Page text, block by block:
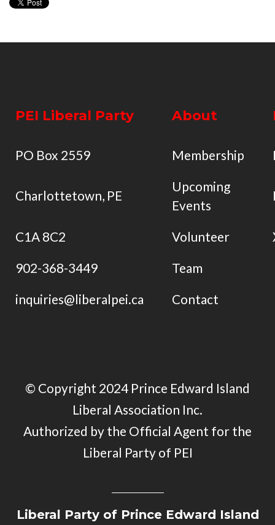
PEI Liberal Party About
PO Box 2559 Membership
Charlottetown, PE
Upcoming
Events
C1A 8C2 Volunteer
902-368-3449 Team
inquiries@liberalpei.ca Contact
© Copyright 2024 Prince Edward Island
Liberal Association Inc.
Authorized by the Official Agent for the
Liberal Party of PEI
Liberal Party of Prince Edward Island